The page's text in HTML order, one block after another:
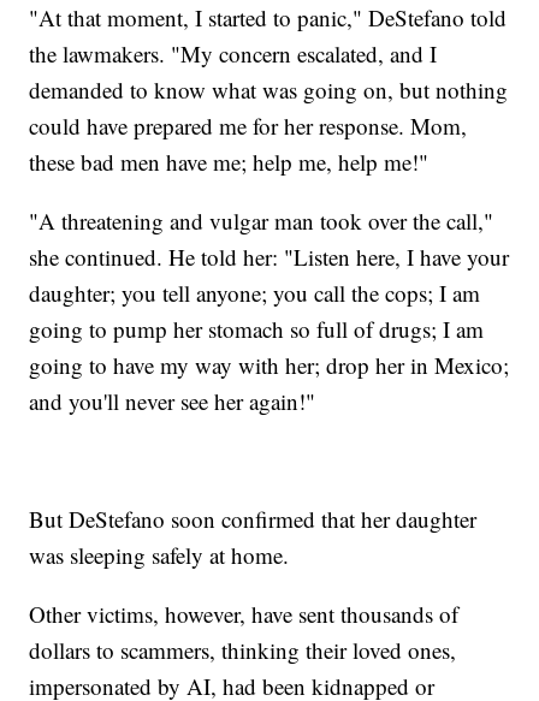
"At that moment, I started to panic," DeStefano told
the lawmakers. "My concern escalated, and I
demanded to know what was going on, but nothing
could have prepared me for her response. Mom,
these bad men have me; help me, help me!"
"A threatening and vulgar man took over the call,"
she continued. He told her: "Listen here, I have your
daughter; you tell anyone; you call the cops; I am
going to pump her stomach so full of drugs; I am
going to have my way with her; drop her in Mexico;
and you'll never see her again!"
But DeStefano soon confirmed that her daughter
was sleeping safely at home.
Other victims, however, have sent thousands of
dollars to scammers, thinking their loved ones,
impersonated by AI, had been kidnapped or